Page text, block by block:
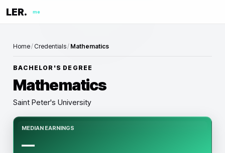
LER. me
Home/ Credentials/ Mathematics
BACHELOR'S DEGREE
Mathematics
Saint Peter's University
MEDIAN EARNINGS
—